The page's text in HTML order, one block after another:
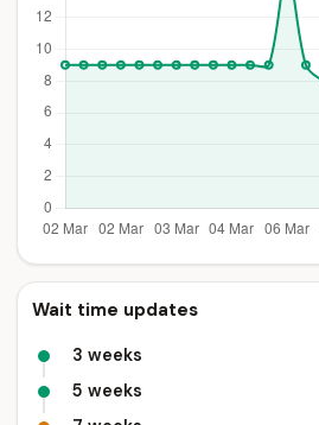
Wait time updates
3 weeks
5 weeks